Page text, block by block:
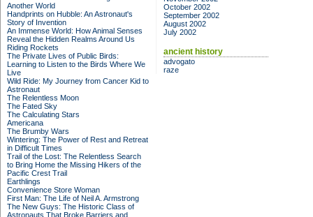
Another World
Handprints on Hubble: An Astronaut's
Story of Invention
An Immense World: How Animal Senses
Reveal the Hidden Realms Around Us
Riding Rockets
The Private Lives of Public Birds:
Learning to Listen to the Birds Where We
Live
Wild Ride: My Journey from Cancer Kid to
Astronaut
The Relentless Moon
The Fated Sky
The Calculating Stars
Americana
The Brumby Wars
Wintering: The Power of Rest and Retreat
in Difficult Times
Trail of the Lost: The Relentless Search
to Bring Home the Missing Hikers of the
Pacific Crest Trail
Earthlings
Convenience Store Woman
First Man: The Life of Neil A. Armstrong
The New Guys: The Historic Class of
Astronauts That Broke Barriers and
October 2002
September 2002
August 2002
July 2002
ancient history
advogato
raze